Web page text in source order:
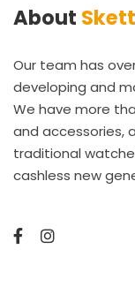
About
Our team has
developing and
We have more
and accessories,
traditional
cashless new